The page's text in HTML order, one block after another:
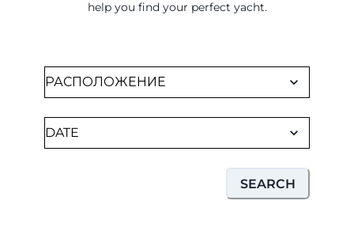
help you find your perfect yacht.
SEARCH